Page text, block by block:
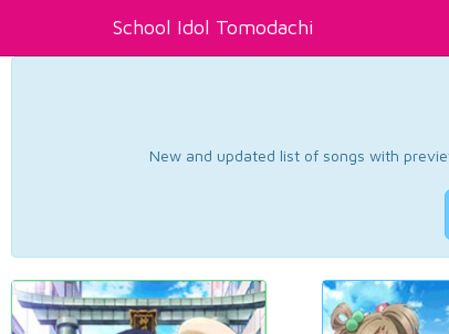
School Idol Tomodachi
New and updated list of songs with